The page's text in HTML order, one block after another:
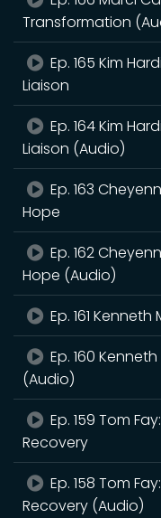
Transformation
Ep. 165 Kim
Liaison
Ep. 164 Kim
Liaison (Audio)
Ep. 163
Hope
Ep. 162
Hope (Audio)
Ep. 161
Ep. 160
(Audio)
Ep. 159 Tom
Recovery
Ep. 158 Tom
Recovery (Audio)